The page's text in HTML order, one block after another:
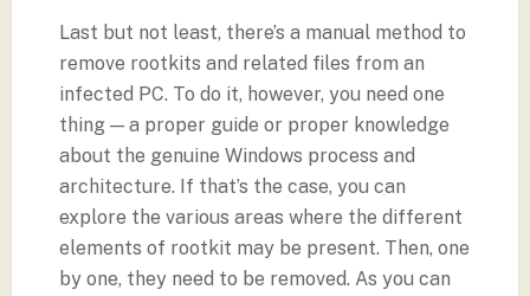
Last but not least, there’s a manual method to
remove rootkits and related files from an
infected PC. To do it, however, you need one
thing — a proper guide or proper knowledge
about the genuine Windows process and
architecture. If that’s the case, you can
explore the various areas where the different
elements of rootkit may be present. Then, one
by one, they need to be removed. As you can